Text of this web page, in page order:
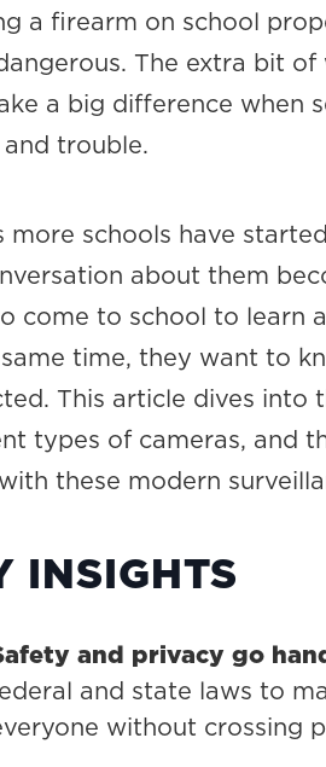
a firearm on school
The extra bit
a big difference when
trouble.
more schools have
about them
come to school to learn
time, they want to
This article dives into
types of cameras, and
these modern
INSIGHTS
and privacy go
and state laws to
without crossing